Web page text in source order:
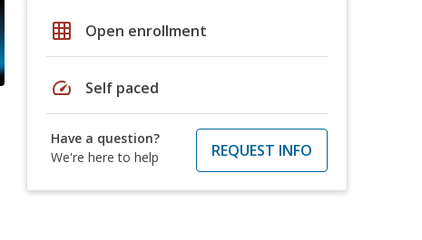
grid_on Open enrollment
speed Self paced
Have a question?
We're here to help
REQUEST INFO